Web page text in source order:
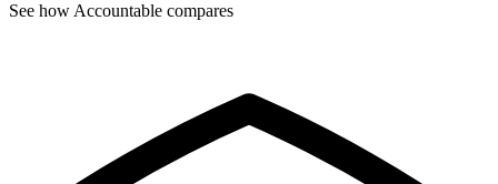
See how Accountable compares